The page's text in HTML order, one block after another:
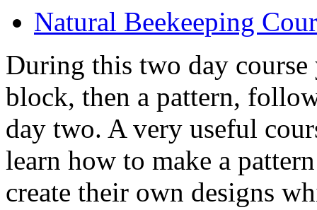
Natural Beekeeping
During this two day
block, then a pattern,
day two. A very useful
learn how to make a
create their own designs